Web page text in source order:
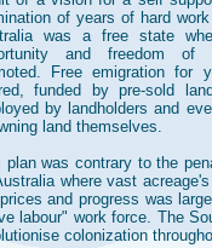
of years of hard
was a free state
and freedom of
Free emigration for
funded by pre-sold
by landholders and
land themselves.
plan was contrary to the
where vast
and progress was
labour" work force. The
colonization